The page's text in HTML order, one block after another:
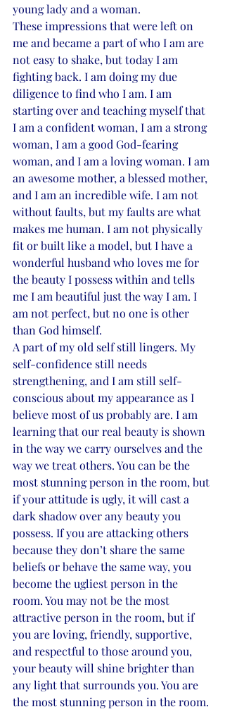
young lady and a woman.
These impressions that were left on
me and became a part of who I am are
not easy to shake, but today I am
fighting back. I am doing my due
diligence to find who I am. I am
starting over and teaching myself that
I am a confident woman, I am a strong
woman, I am a good God-fearing
woman, and I am a loving woman. I am
an awesome mother, a blessed mother,
and I am an incredible wife. I am not
without faults, but my faults are what
makes me human. I am not physically
fit or built like a model, but I have a
wonderful husband who loves me for
the beauty I possess within and tells
me I am beautiful just the way I am. I
am not perfect, but no one is other
than God himself.
A part of my old self still lingers. My
self-confidence still needs
strengthening, and I am still self-
conscious about my appearance as I
believe most of us probably are. I am
learning that our real beauty is shown
in the way we carry ourselves and the
way we treat others. You can be the
most stunning person in the room, but
if your attitude is ugly, it will cast a
dark shadow over any beauty you
possess. If you are attacking others
because they don’t share the same
beliefs or behave the same way, you
become the ugliest person in the
room. You may not be the most
attractive person in the room, but if
you are loving, friendly, supportive,
and respectful to those around you,
your beauty will shine brighter than
any light that surrounds you. You are
the most stunning person in the room.